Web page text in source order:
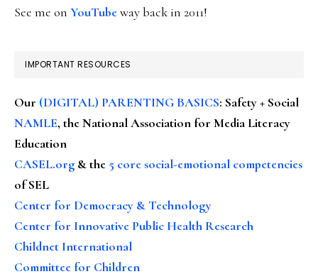
See me on YouTubeway back in 2011!
IMPORTANT RESOURCES
Our (DIGITAL) PARENTING BASICS: Safety + Social
NAMLE, the National Association for Media Literacy
Education
CASEL.org & the 5 core social-emotional competencies
of SEL
Center for Democracy & Technology
Center for Innovative Public Health Research
Childnet International
Committee for Children